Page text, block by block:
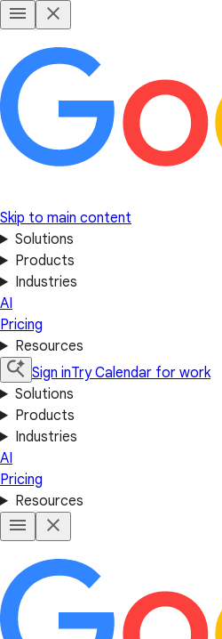
Skip to main content
Solutions
Products
Industries
AI
Pricing
Resources
Sign inTry Calendar for work
Solutions
Products
Industries
AI
Pricing
Resources